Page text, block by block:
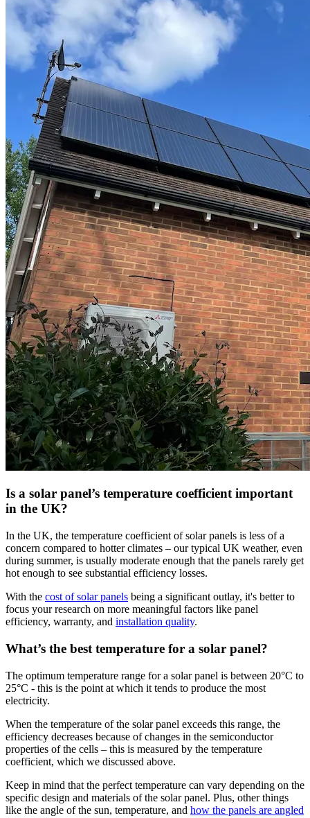
Is a solar panel’s temperature coefficient important
in the UK?
In the UK, the temperature coefficient of solar panels is less of a
concern compared to hotter climates – our typical UK weather, even
during summer, is usually moderate enough that the panels rarely get
hot enough to see substantial efficiency losses.
With the cost of solar panels being a significant outlay, it's better to
focus your research on more meaningful factors like panel
efficiency, warranty, and installation quality.
What’s the best temperature for a solar panel?
The optimum temperature range for a solar panel is between 20°C to
25°C - this is the point at which it tends to produce the most
electricity.
When the temperature of the solar panel exceeds this range, the
efficiency decreases because of changes in the semiconductor
properties of the cells – this is measured by the temperature
coefficient, which we discussed above.
Keep in mind that the perfect temperature can vary depending on the
specific design and materials of the solar panel. Plus, other things
like the angle of the sun, temperature, and how the panels are angled